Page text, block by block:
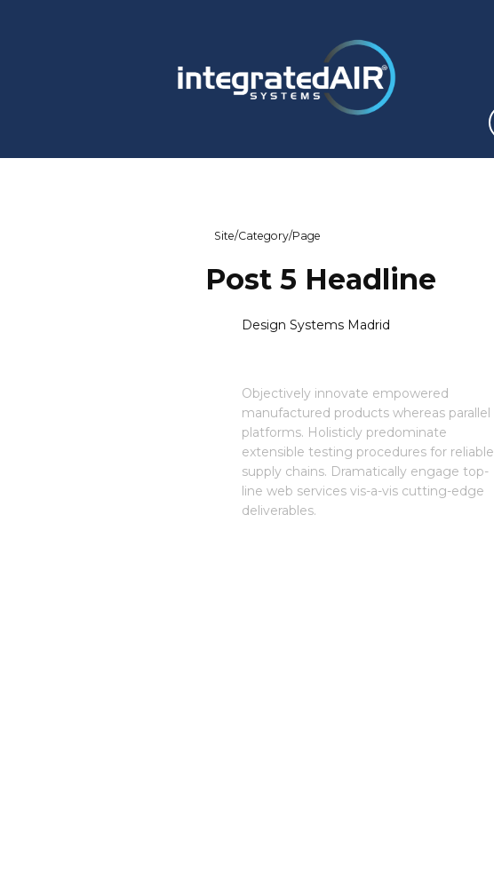
Site/Category/Page
Post 5 Headline
Design Systems Madrid
Objectively innovate empowered
manufactured products whereas parallel
platforms. Holisticly predominate
extensible testing procedures for reliable
supply chains. Dramatically engage top-
line web services vis-a-vis cutting-edge
deliverables.